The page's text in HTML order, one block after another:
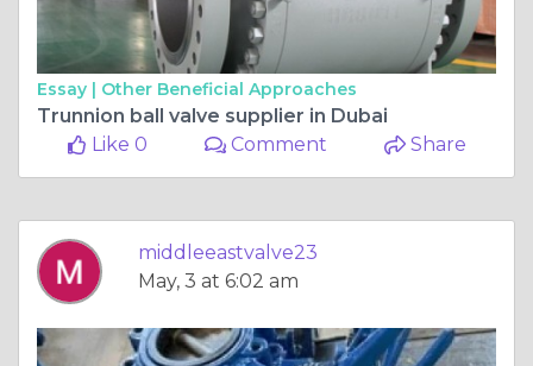
Essay | Other Beneficial Approaches
Trunnion ball valve supplier in Dubai
Like 0
Comment Share
middleeastvalve23
May, 3 at 6:02 am